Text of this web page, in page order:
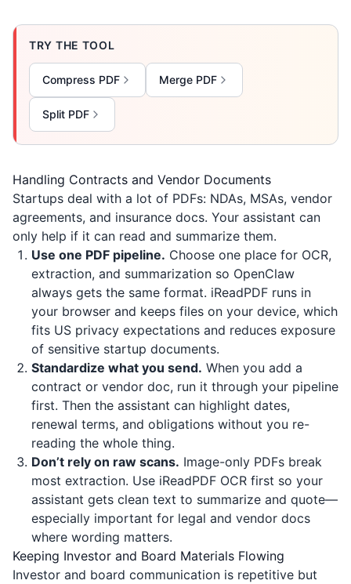
TRY THE TOOL
Compress PDF Merge PDF
Split PDF
Handling Contracts and Vendor Documents
Startups deal with a lot of PDFs: NDAs, MSAs, vendor
agreements, and insurance docs. Your assistant can
only help if it can read and summarize them.
Use one PDF pipeline. Choose one place for OCR,
extraction, and summarization so OpenClaw
always gets the same format. iReadPDF runs in
your browser and keeps files on your device, which
fits US privacy expectations and reduces exposure
of sensitive startup documents.
Standardize what you send. When you add a
contract or vendor doc, run it through your pipeline
first. Then the assistant can highlight dates,
renewal terms, and obligations without you re-
reading the whole thing.
Don’t rely on raw scans. Image-only PDFs break
most extraction. Use iReadPDF OCR first so your
assistant gets clean text to summarize and quote—
especially important for legal and vendor docs
where wording matters.
Keeping Investor and Board Materials Flowing
Investor and board communication is repetitive but